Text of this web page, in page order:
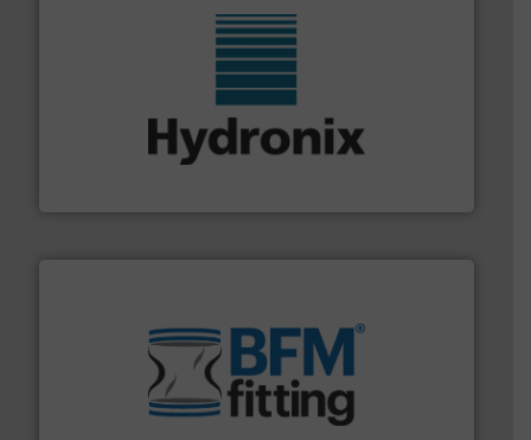
Hydronix is the world's leading manufacturer of digital
microwave moisture measurement sensors for a wide
range of industries.More info ➜
flexible connectors, covers, blanking caps, blanking
bins/socks, breather bags and Bulk Bag Loaders that
help transform the traditional manufacturing
environment.More info ➜